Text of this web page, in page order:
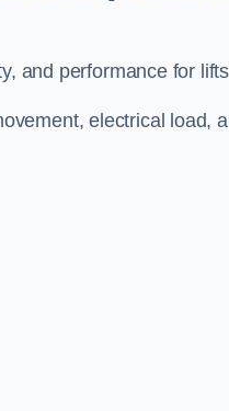
and performance for
electrical load,